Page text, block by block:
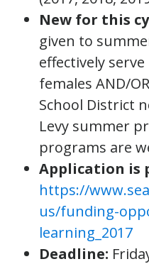
New for this
given to
effectively
females AND/
School District
Levy summer
programs are
Application is
https://
us/funding-
learning_2017
Deadline: